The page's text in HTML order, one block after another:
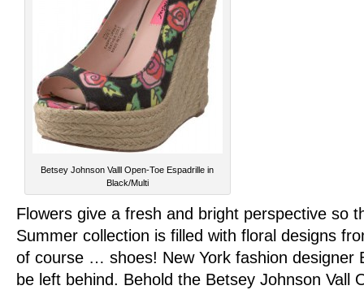
Betsey Johnson Valll Open-Toe Espadrille in
Black/Multi
Flowers give a fresh and bright perspective so
Summer collection is filled with floral designs
of course … shoes! New York fashion designer
be left behind. Behold the Betsey Johnson Vall